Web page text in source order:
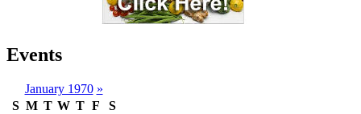
Events
January 1970 »
S M T W T F
S